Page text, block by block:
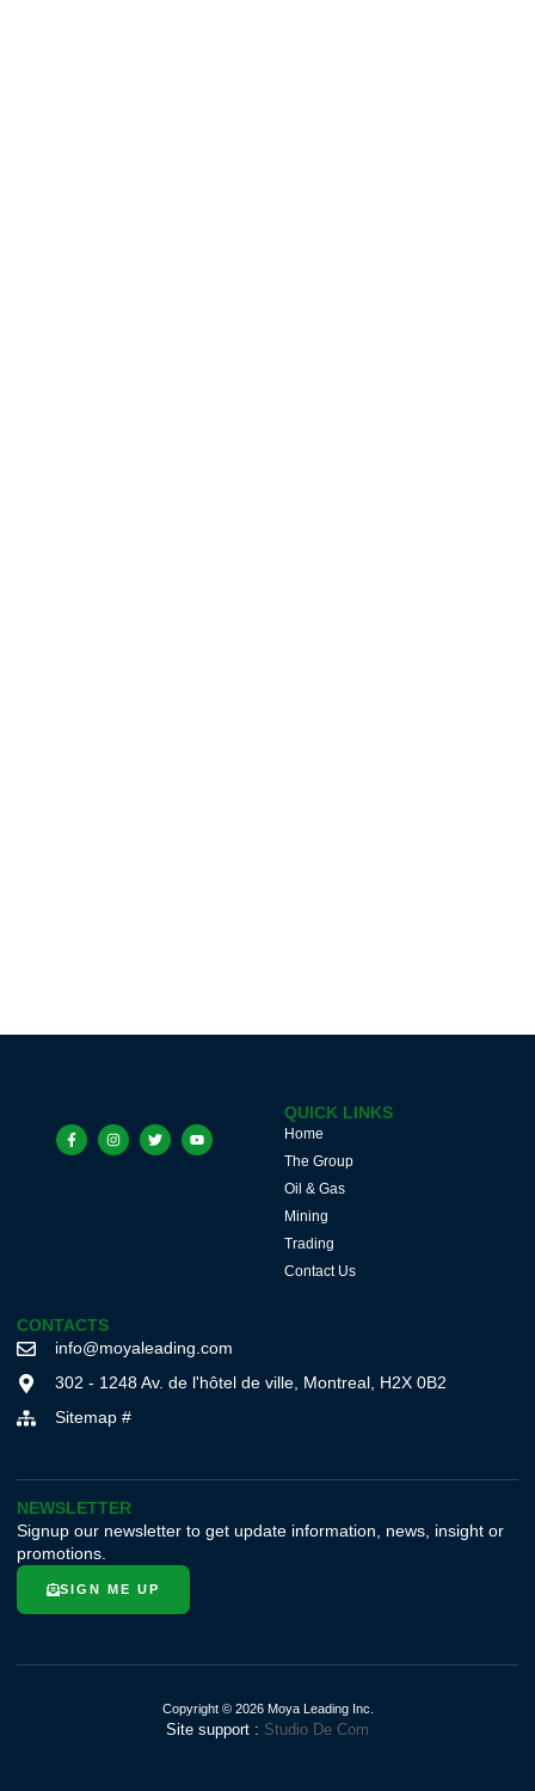
QUICK LINKS
Home
The Group
Oil & Gas
Mining
Trading
Contact Us
CONTACTS
info@moyaleading.com
302 - 1248 Av. de l'hôtel de ville, Montreal, H2X 0B2
Sitemap #
NEWSLETTER
Signup our newsletter to get update information, news, insight or
promotions.
SIGN ME UP
Copyright © 2026 Moya Leading Inc.
Site support : Studio De Com